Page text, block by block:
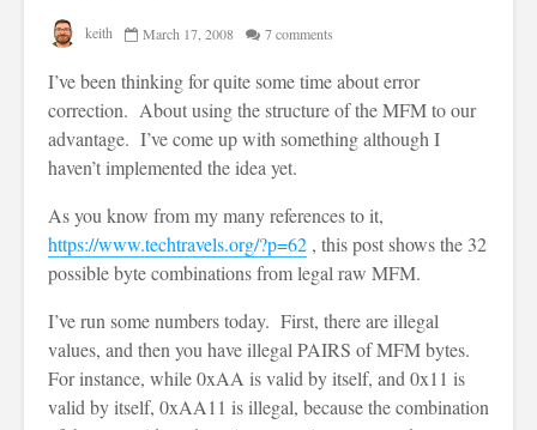
keith March 17, 2008 7 comments
I’ve been thinking for quite some time about error
correction. About using the structure of the MFM to our
advantage. I’ve come up with something although I
haven’t implemented the idea yet.
As you know from my many references to it,
https://www.techtravels.org/?p=62 , this post shows the 32
possible byte combinations from legal raw MFM.
I’ve run some numbers today. First, there are illegal
values, and then you have illegal PAIRS of MFM bytes.
For instance, while 0xAA is valid by itself, and 0x11 is
valid by itself, 0xAA11 is illegal, because the combination